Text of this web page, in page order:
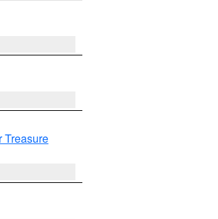
Treasure